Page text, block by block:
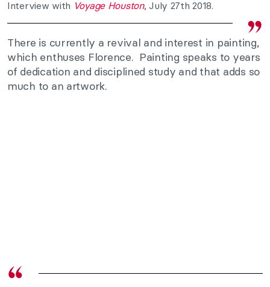
Interview with Voyage Houston, July 27th 2018.
There is currently a revival and interest in painting,
which enthuses Florence. Painting speaks to years
of dedication and disciplined study and that adds so
much to an artwork.